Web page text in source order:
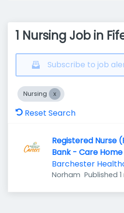
1 Nursing Job in
Subscribe to job
Nursing
Reset Search
Registered Nurse
Bank - Care Home
Barchester
Norham Published
Published